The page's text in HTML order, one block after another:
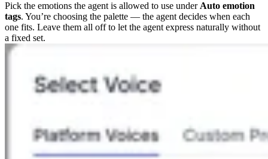
Pick the emotions the agent is allowed to use underAuto emotion
tags. You’re choosing the palette — the agent decides when each
one fits. Leave them all off to let the agent express naturally without
a fixed set.